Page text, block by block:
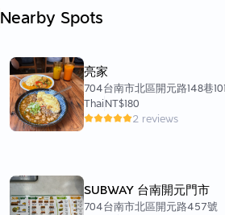
泰奶 因為奶綠有一種香精味不是特別
飽的那種
Nearby Spots
亮家
704台南市北區開元路148巷
Thai NT$180
2 reviews
SUBWAY 台南開元門市
704台南市北區開元路457號